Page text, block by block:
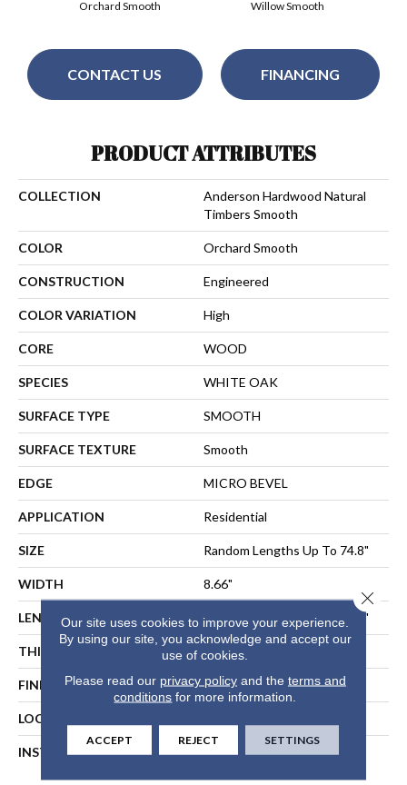
Willow Smooth
Orchard Smooth
CONTACT US FINANCING
PRODUCT ATTRIBUTES
COLLECTION
Anderson Hardwood Natural
Timbers Smooth
COLOR Orchard Smooth
CONSTRUCTION Engineered
COLOR VARIATION High
CORE WOOD
SPECIES WHITE OAK
SURFACE TYPE SMOOTH
SURFACE TEXTURE Smooth
EDGE MICRO BEVEL
APPLICATION Residential
SIZE Random Lengths Up To 74.8"
WIDTH 8.66"
LENGTH Random Lengths Up To 74.8"
THICKNESS 1/2"
FINISH COATING UV Aluminum Oxide
LOCATION
INSTALLATION METHOD
NAIL, STAPLE, GLUE,
Our site uses cookies to improve your experience.
By using our site, you acknowledge and accept our
use of cookies.
Please read our privacy policyand the terms and
conditions for more information.
ACCEPT REJECT SETTINGS
Close